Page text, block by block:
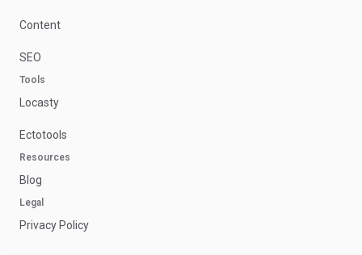
Content
SEO
Tools
Locasty
Ectotools
Resources
Blog
Legal
Privacy Policy